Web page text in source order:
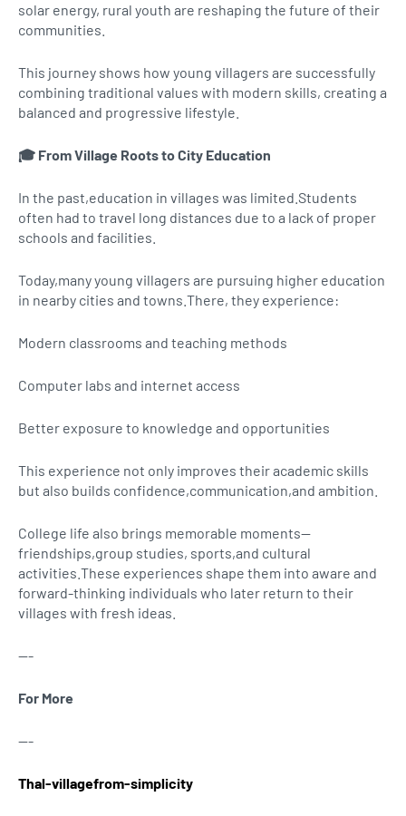
solar energy, rural youth are reshaping the future of their
communities.
This journey shows how young villagers are successfully
combining traditional values with modern skills, creating a
balanced and progressive lifestyle.
🎓 From Village Roots to City Education
In the past,education in villages was limited.Students
often had to travel long distances due to a lack of proper
schools and facilities.
Today,many young villagers are pursuing higher education
in nearby cities and towns.There, they experience:
Modern classrooms and teaching methods
Computer labs and internet access
Better exposure to knowledge and opportunities
This experience not only improves their academic skills
but also builds confidence,communication,and ambition.
College life also brings memorable moments—
friendships,group studies, sports,and cultural
activities.These experiences shape them into aware and
forward-thinking individuals who later return to their
villages with fresh ideas.
---
For More
---
Thal-villagefrom-simplicity